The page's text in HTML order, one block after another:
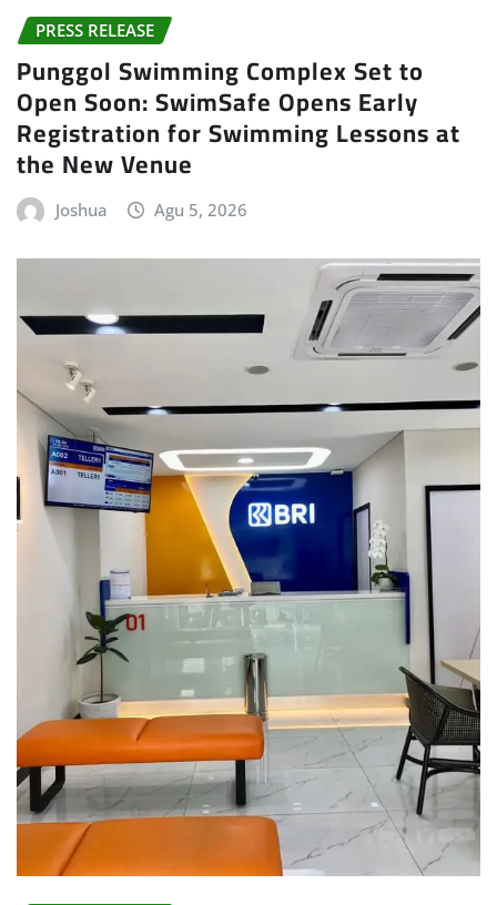
PRESS RELEASE
Punggol Swimming Complex Set to
Open Soon: SwimSafe Opens Early
Registration for Swimming Lessons at
the New Venue
Joshua Agu 5, 2026